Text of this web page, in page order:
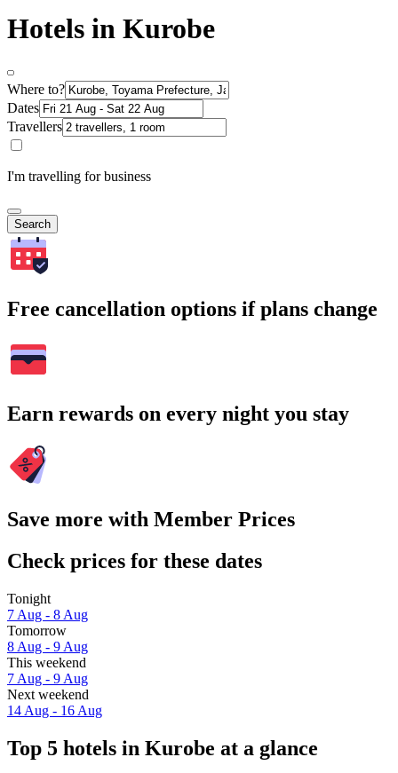
Hotels in Kurobe
Where to?
Dates
Travellers
I'm travelling for business
Search
Free cancellation options if plans change
Earn rewards on every night you stay
Save more with Member Prices
Check prices for these dates
Tonight
7 Aug - 8 Aug
Tomorrow
8 Aug - 9 Aug
This weekend
7 Aug - 9 Aug
Next weekend
14 Aug - 16 Aug
Top 5 hotels in Kurobe at a glance